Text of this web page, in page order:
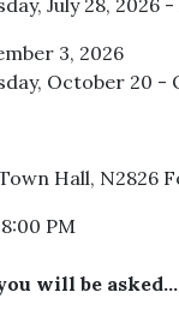
July 28, 2026
3, 2026
October 20 -
Hall, N2826
PM
will be asked...